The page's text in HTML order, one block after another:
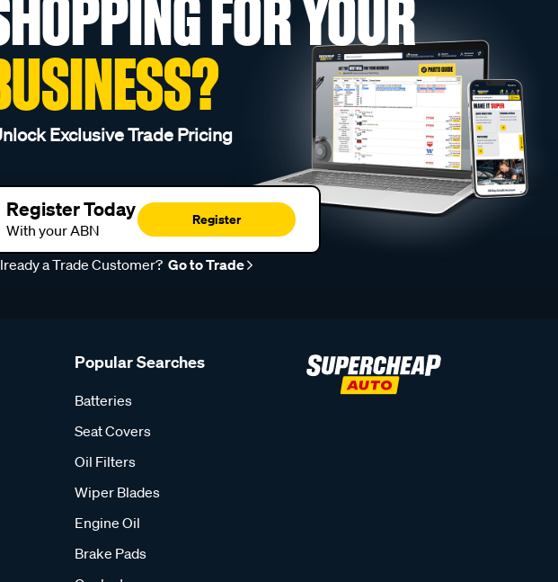
FOR YOUR
Exclusive Trade Pricing
Register Today
With your ABN
Register
a Trade Customer? Go to Trade
Popular Searches
Batteries
Seat Covers
Oil Filters
Wiper Blades
Engine Oil
Brake Pads